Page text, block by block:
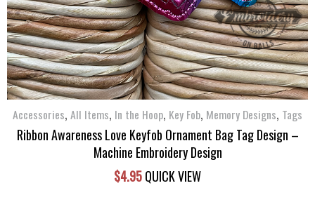
Accessories, All Items, In the Hoop, Key Fob, Memory Designs, Tags
Ribbon Awareness Love Keyfob Ornament Bag Tag Design –
Machine Embroidery Design
$4.95QUICK VIEW